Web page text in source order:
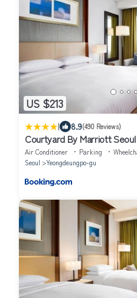
US $213
| 8.9(490 Reviews)
Courtyard By Marriott
Air Conditioner Parking
Seoul
Yeongdeungpo-gu